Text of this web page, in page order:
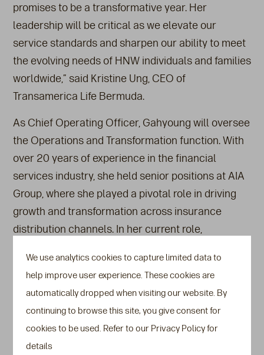
promises to be a transformative year. Her
leadership will be critical as we elevate our
service standards and sharpen our ability to meet
the evolving needs of HNW individuals and families
worldwide,” said Kristine Ung, CEO of
Transamerica Life Bermuda.
As Chief Operating Officer, Gahyoung will oversee
the Operations and Transformation function. With
over 20 years of experience in the financial
services industry, she held senior positions at AIA
Group, where she played a pivotal role in driving
growth and transformation across insurance
distribution channels. In her current role,
strengthening process discipline, and elevating the
overall client and partner experience.
“I’m excited to join Transamerica Life Bermuda
during such a transformative time,” said Gahyoung.
“I look forward to working with the team to build an
We use analytics cookies to capture limited data to
help improve user experience. These cookies are
automatically dropped when visiting our website. By
continuing to browse this site, you give consent for
cookies to be used. Refer to our Privacy Policy for
details